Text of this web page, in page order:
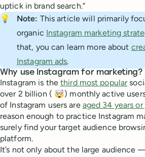
uptick in brand search.”
💡
Note: This article will primarily
organic Instagram marketing
that, you can learn more about
Instagram ads.
Why use Instagram for marketing?
Instagram is thethird most popular
over 2 billion ( 🤯) monthly active
of Instagram users are aged 34 years
reason enough to practice Instagram
surely find your target audience
platform.
It’s not only about the large audience